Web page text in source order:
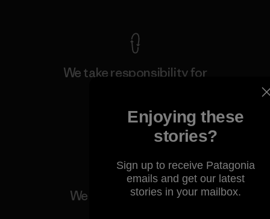
We take responsibility for
Explore Our Footprint
We support grassroots
Enjoying these
stories?
Sign up to receive Patagonia
emails and get our latest
stories in your mailbox.